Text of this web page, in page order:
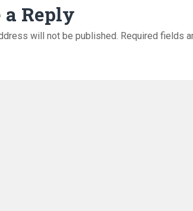
a Reply
will not be published. Required fields